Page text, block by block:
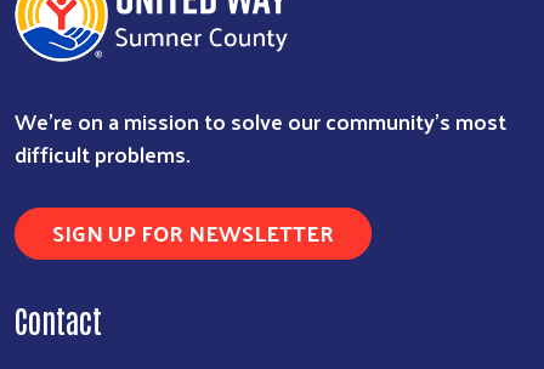
We're on a mission to solve our community's most
difficult problems.
SIGN UP FOR NEWSLETTER
Contact